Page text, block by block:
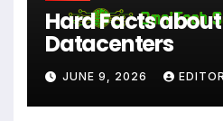
Hard Facts
Datacenters
JUNE 9, 2026 EDITOR